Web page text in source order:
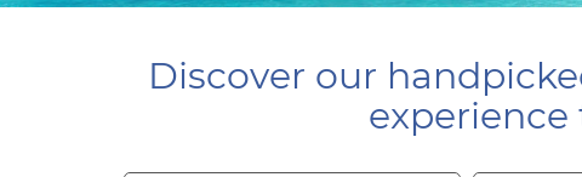
Discover our
experience